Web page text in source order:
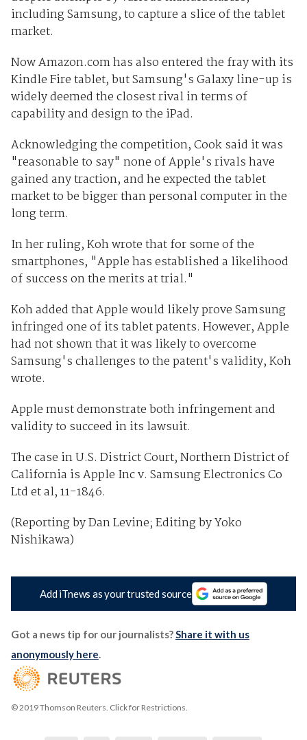
including Samsung, to capture a slice of the tablet
market.
Now Amazon.com has also entered the fray with its
Kindle Fire tablet, but Samsung's Galaxy line-up is
widely deemed the closest rival in terms of
capability and design to the iPad.
Acknowledging the competition, Cook said it was
"reasonable to say" none of Apple's rivals have
gained any traction, and he expected the tablet
market to be bigger than personal computer in the
long term.
In her ruling, Koh wrote that for some of the
smartphones, "Apple has established a likelihood
of success on the merits at trial."
Koh added that Apple would likely prove Samsung
infringed one of its tablet patents. However, Apple
had not shown that it was likely to overcome
Samsung's challenges to the patent's validity, Koh
wrote.
Apple must demonstrate both infringement and
validity to succeed in its lawsuit.
The case in U.S. District Court, Northern District of
California is Apple Inc v. Samsung Electronics Co
Ltd et al, 11-1846.
(Reporting by Dan Levine; Editing by Yoko
Nishikawa)
Add iTnews as your trusted source
Got a news tip for our journalists?Share it with us
anonymously here.
© 2019 Thomson Reuters. Click for Restrictions.